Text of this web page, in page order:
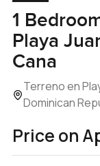
1
Playa
Cana
Terreno en
Dominican
Price on